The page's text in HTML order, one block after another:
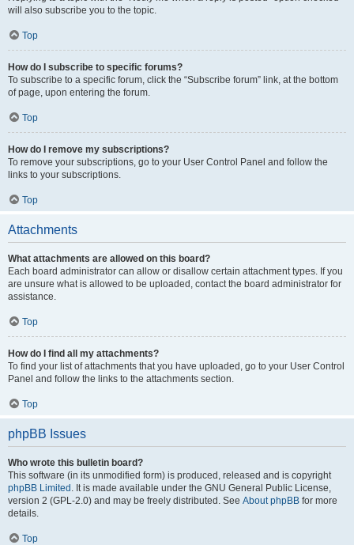
will also subscribe you to the topic.
Top
How do I subscribe to specific forums?
To subscribe to a specific forum, click the “Subscribe forum” link, at the bottom
of page, upon entering the forum.
Top
How do I remove my subscriptions?
To remove your subscriptions, go to your User Control Panel and follow the
links to your subscriptions.
Top
Attachments
What attachments are allowed on this board?
Each board administrator can allow or disallow certain attachment types. If you
are unsure what is allowed to be uploaded, contact the board administrator for
assistance.
Top
How do I find all my attachments?
To find your list of attachments that you have uploaded, go to your User Control
Panel and follow the links to the attachments section.
Top
phpBB Issues
Who wrote this bulletin board?
This software (in its unmodified form) is produced, released and is copyright
phpBB Limited . It is made available under the GNU General Public License,
version 2 (GPL-2.0) and may be freely distributed. See About phpBB for more
details.
Top